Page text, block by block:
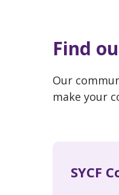
Find
Our
make your
SYCF